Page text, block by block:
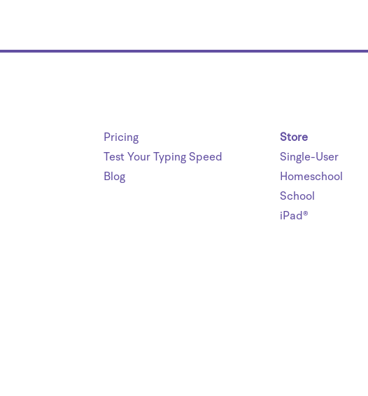
Pricing
Test Your Typing Speed
Blog
Store
Single-User
Homeschool
School
iPad®